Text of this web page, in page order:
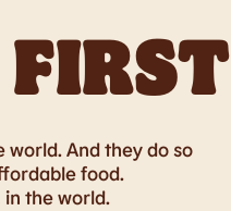
FIRST
And they do so
food.
the world.